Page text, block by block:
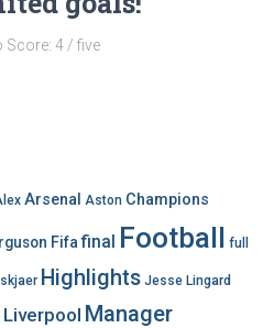
Score: 4 / five
Arsenal Aston Champions
Fifafinal Football full
Highlights Jesse Lingard
Liverpool Manager